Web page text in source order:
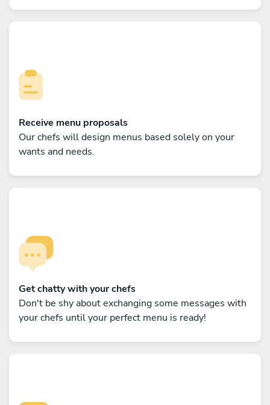
Receive menu proposals
Our chefs will design menus based solely on your
wants and needs.
Get chatty with your chefs
Don't be shy about exchanging some messages with
your chefs until your perfect menu is ready!